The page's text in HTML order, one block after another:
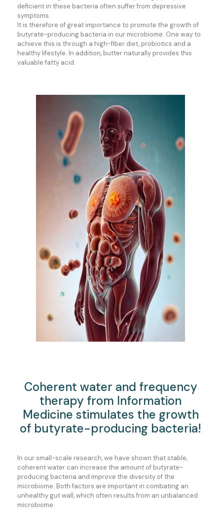
deficient in these bacteria often suffer from depressive
symptoms.
It is therefore of great importance to promote the growth of
butyrate-producing bacteria in our microbiome. One way to
achieve this is through a high-fiber diet, probiotics and a
healthy lifestyle. In addition, butter naturally provides this
valuable fatty acid.
Coherent water and frequency
therapy from Information
Medicine stimulates the growth
of butyrate-producing bacteria!
In our small-scale research, we have shown that stable,
coherent water can increase the amount of butyrate-
producing bacteria and improve the diversity of the
microbiome. Both factors are important in combating an
unhealthy gut wall, which often results from an unbalanced
microbiome.